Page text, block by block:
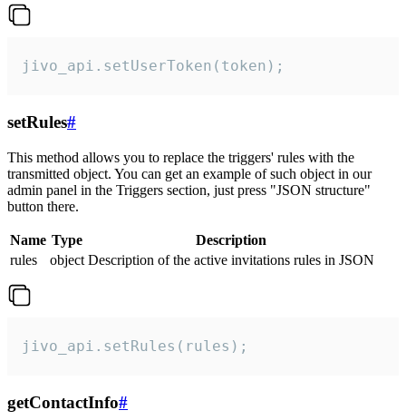
jivo_api.setUserToken(token);
setRules#
This method allows you to replace the triggers' rules with the
transmitted object. You can get an example of such object in our
admin panel in the Triggers section, just press "JSON structure"
button there.
Name Type
Description
rules
object Description of the active invitations rules in JSON
jivo_api.setRules(rules);
getContactInfo#